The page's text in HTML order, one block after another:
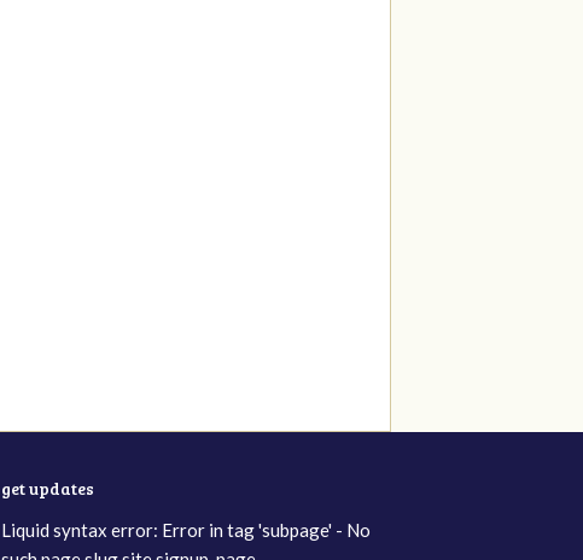
get updates
Liquid syntax error: Error in tag 'subpage' - No